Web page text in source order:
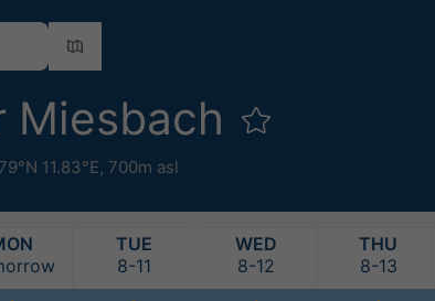
Miesbach
11.83°E, 700m asl
TUE
8-11
WED
8-12
THU
8-13